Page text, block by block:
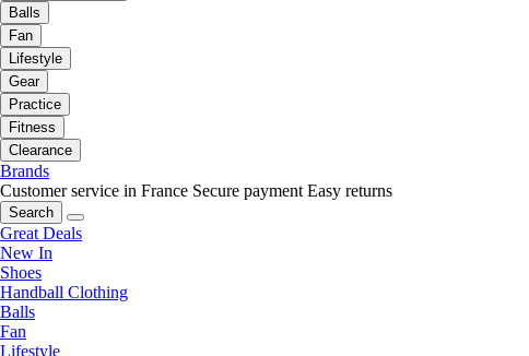
Balls
Fan
Lifestyle
Gear
Practice
Fitness
Clearance
Brands
Customer service in France Secure payment Easy returns
Search
Great Deals
New In
Shoes
Handball Clothing
Balls
Fan
Lifestyle